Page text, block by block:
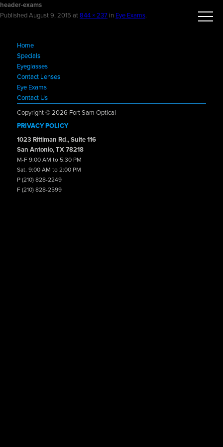
header-exams
PublishedAugust 9, 2015 at844 × 237 in Eye Exams.
Home
Specials
Eyeglasses
Contact Lenses
Eye Exams
Contact Us
Copyright © 2026 Fort Sam Optical
PRIVACY POLICY
1023 Rittiman Rd., Suite 116
San Antonio, TX 78218
M-F 9:00 AM to 5:30 PM
Sat. 9:00 AM to 2:00 PM
P (210) 828-2249
F (210) 828-2599